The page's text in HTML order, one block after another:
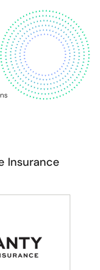
Insurance